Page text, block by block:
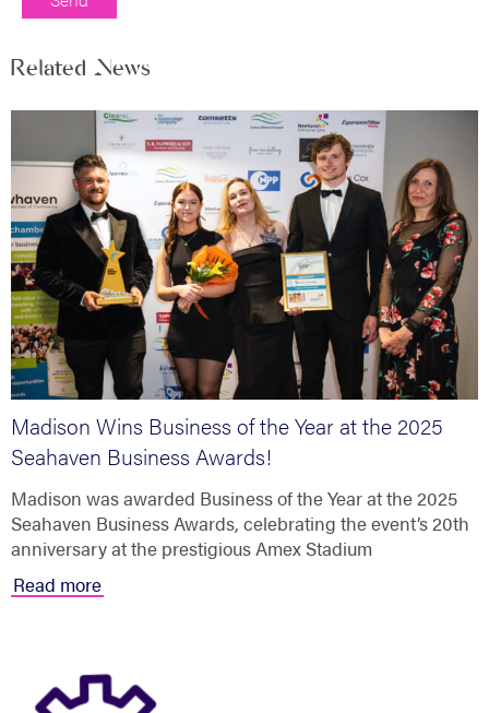
Related News
Madison Wins Business of the Year at the 2025
Seahaven Business Awards!
Madison was awarded Business of the Year at the 2025
Seahaven Business Awards, celebrating the event’s 20th
anniversary at the prestigious Amex Stadium
Read more